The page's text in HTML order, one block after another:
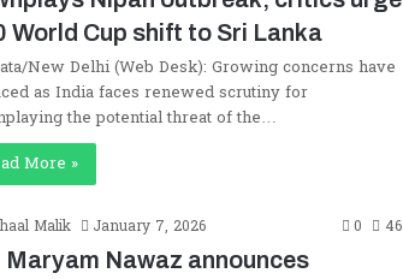
World Cup shift to Sri Lanka
New Delhi (Web Desk): Growing concerns have
as India faces renewed scrutiny for
the potential threat of the…
More »
Malik January 7, 2026 0
46
Maryam Nawaz announces